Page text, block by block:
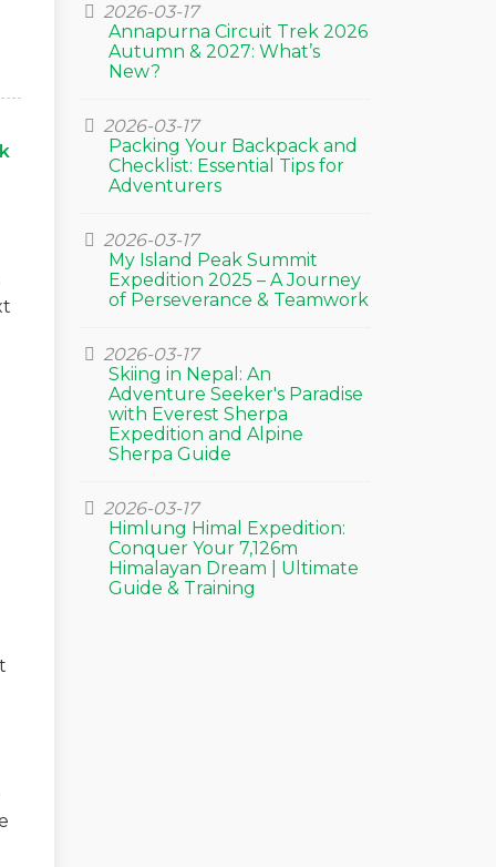
2026-03-17
Annapurna Circuit Trek 2026
Autumn & 2027: What’s
New?
2026-03-17
Packing Your Backpack and
Checklist: Essential Tips for
Adventurers
2026-03-17
My Island Peak Summit
Expedition 2025 – A Journey
of Perseverance & Teamwork
2026-03-17
Skiing in Nepal: An
Adventure Seeker's Paradise
with Everest Sherpa
Expedition and Alpine
Sherpa Guide
2026-03-17
Himlung Himal Expedition:
Conquer Your 7,126m
Himalayan Dream | Ultimate
Guide & Training